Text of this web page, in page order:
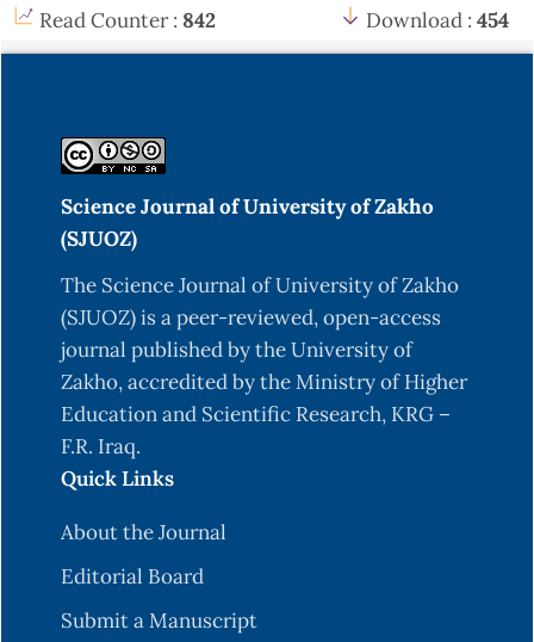
14748.
Res, 1(007), 105-111.
Boman, I. A., Klemetsdal, G., Blichfeldt, T.,
Nafstad, O., & Våge, D. I. (2009). A frameshift
mutation in the coding region of the myostatin
gene (MSTN) affects carcass conformation and
fatness in Norwegian White Sheep (Ovis aries).
Animal genetics, 40(4), 418-422.
Coulson, T. N., Pemberton, J. M., Albon, S. D.,
Beaumont, M., Marshall, T. C., Guinness, F. E., &
Clutton-Brock, T. H. (1998). Microsatellites reveal
heterosis in red deer. Proceedings of the Royal
265(1395), 489-495.
Dominique, J. E., & Gérard, C. (2006). Myostatin
regulation of muscle development: molecular
Read Counter : 842 Download : 454
Science Journal of University of Zakho
(SJUOZ)
The Science Journal of University of Zakho
(SJUOZ) is a peer-reviewed, open-access
journal published by the University of
Zakho, accredited by the Ministry of Higher
Education and Scientific Research, KRG –
F.R. Iraq.
Quick Links
About the Journal
Editorial Board
Submit a Manuscript